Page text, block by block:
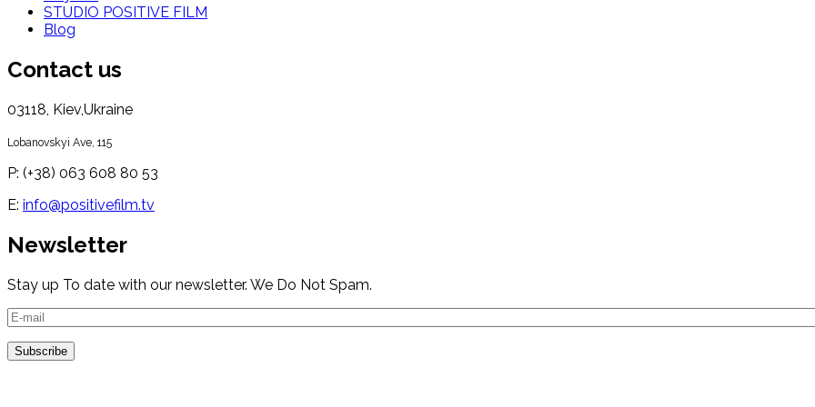
STUDIO POSITIVE FILM
Blog
Contact us
03118, Kiev,Ukraine
Lobanovskyi Ave, 115
P: (+38) 063 608 80 53
E: info@positivefilm.tv
Newsletter
Stay up To date with our newsletter. We Do Not Spam.